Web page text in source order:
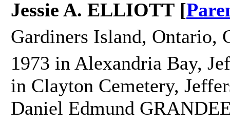
Jessie A. ELLIOTT [
Gardiners Island, Ontario,
1973 in Alexandria Bay,
in Clayton Cemetery,
Daniel Edmund